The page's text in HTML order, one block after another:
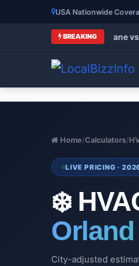
USA Nationwide
BREAKING
HVAC Brands 2026: Trane vs
Home/Calculators/
LIVE PRICING ·
❄️
City-adjusted